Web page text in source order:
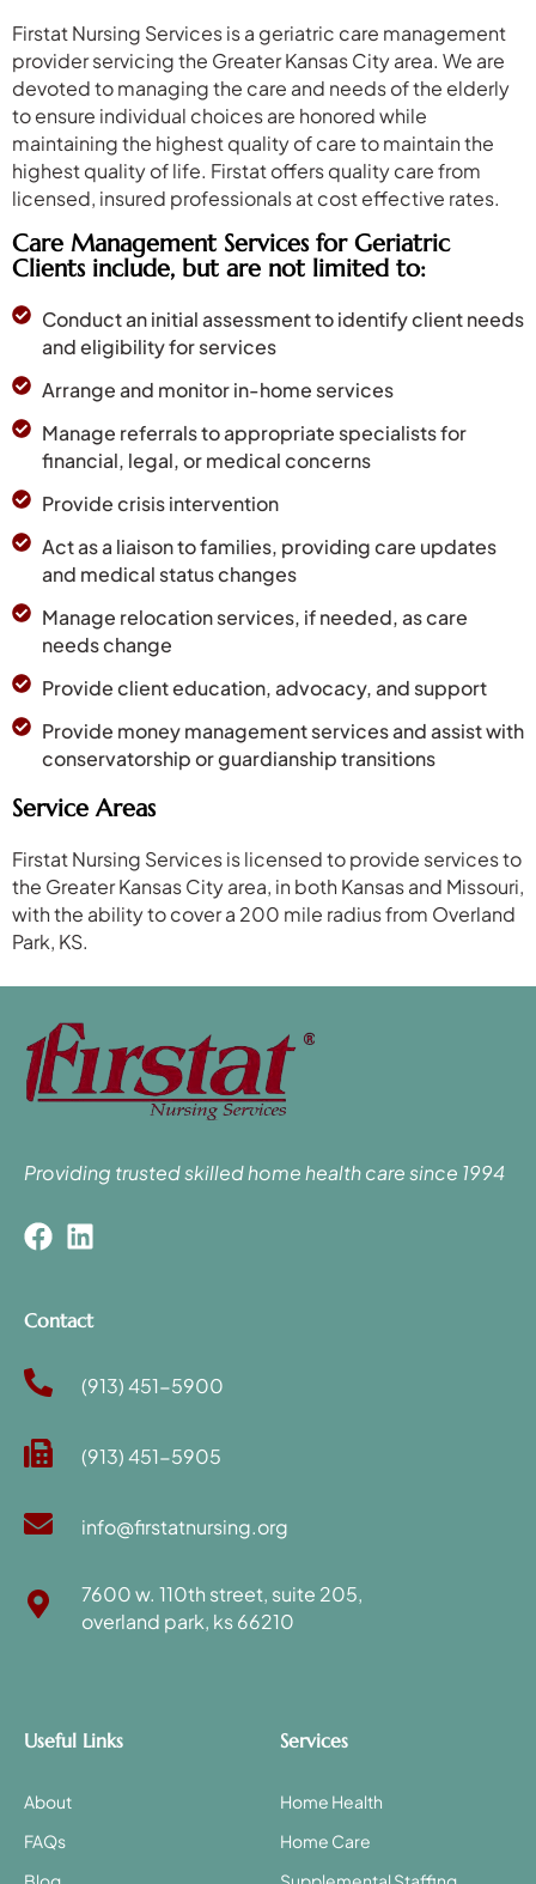
Firstat Nursing Services is a geriatric care management
provider servicing the Greater Kansas City area. We are
devoted to managing the care and needs of the elderly
to ensure individual choices are honored while
maintaining the highest quality of care to maintain the
highest quality of life. Firstat offers quality care from
licensed, insured professionals at cost effective rates.
Care Management Services for Geriatric
Clients include, but are not limited to:
Conduct an initial assessment to identify client needs
and eligibility for services
Arrange and monitor in-home services
Manage referrals to appropriate specialists for
financial, legal, or medical concerns
Provide crisis intervention
Act as a liaison to families, providing care updates
and medical status changes
Manage relocation services, if needed, as care
needs change
Provide client education, advocacy, and support
Provide money management services and assist with
conservatorship or guardianship transitions
Service Areas
Firstat Nursing Services is licensed to provide services to
the Greater Kansas City area, in both Kansas and Missouri,
with the ability to cover a 200 mile radius from Overland
Park, KS.
Providing trusted skilled home health care since 1994
Contact
(913) 451-5900
(913) 451-5905
info@firstatnursing.org
7600 w. 110th street, suite 205,
overland park, ks 66210
Useful Links
About
FAQs
Services
Home Health
Home Care